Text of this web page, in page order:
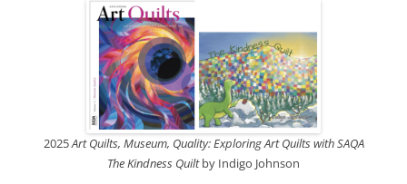
2025Art Quilts, Museum, Quality: Exploring Art Quilts with SAQA
The Kindness Quiltby Indigo Johnson